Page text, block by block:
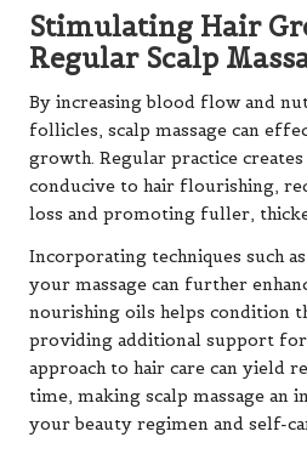
Stimulating Hair
Regular Scalp
By increasing blood flow and
follicles, scalp massage can
growth. Regular practice
conducive to hair flourishing,
loss and promoting fuller,
Incorporating techniques such
your massage can further
nourishing oils helps condition
providing additional support
approach to hair care can yield
time, making scalp massage an
your beauty regimen and self-